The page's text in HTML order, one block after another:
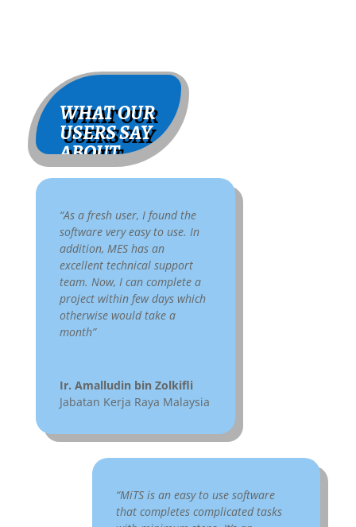
WHAT OUR
USERS SAY
ABOUT
US:-
“As a fresh user, I found the
software very easy to use. In
addition, MES has an
excellent technical support
team. Now, I can complete a
project within few days which
otherwise would take a
month”
Ir. Amalludin bin Zolkifli
Jabatan Kerja Raya Malaysia
“MiTS is an easy to use software
that completes complicated tasks